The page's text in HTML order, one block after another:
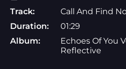
Track:
Call And Find
Duration:
01:29
Album:
Echoes Of You
Reflective